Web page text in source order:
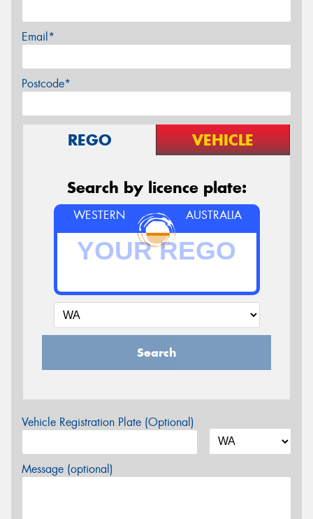
Email*
Postcode*
REGO VEHICLE
Search by licence plate:
WESTERN AUSTRALIA
Search
Vehicle Registration Plate (Optional)
Message (optional)